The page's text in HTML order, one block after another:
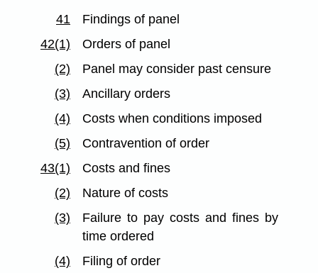
41
Findings of panel
42(1)
Orders of panel
(2)
Panel may consider past censure
(3)
Ancillary orders
(4)
Costs when conditions imposed
(5)
Contravention of order
43(1)
Costs and fines
(2)
Nature of costs
(3)
Failure to pay costs and fines by
time ordered
(4)
Filing of order